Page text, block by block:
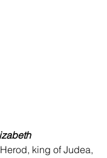
king of Judea,